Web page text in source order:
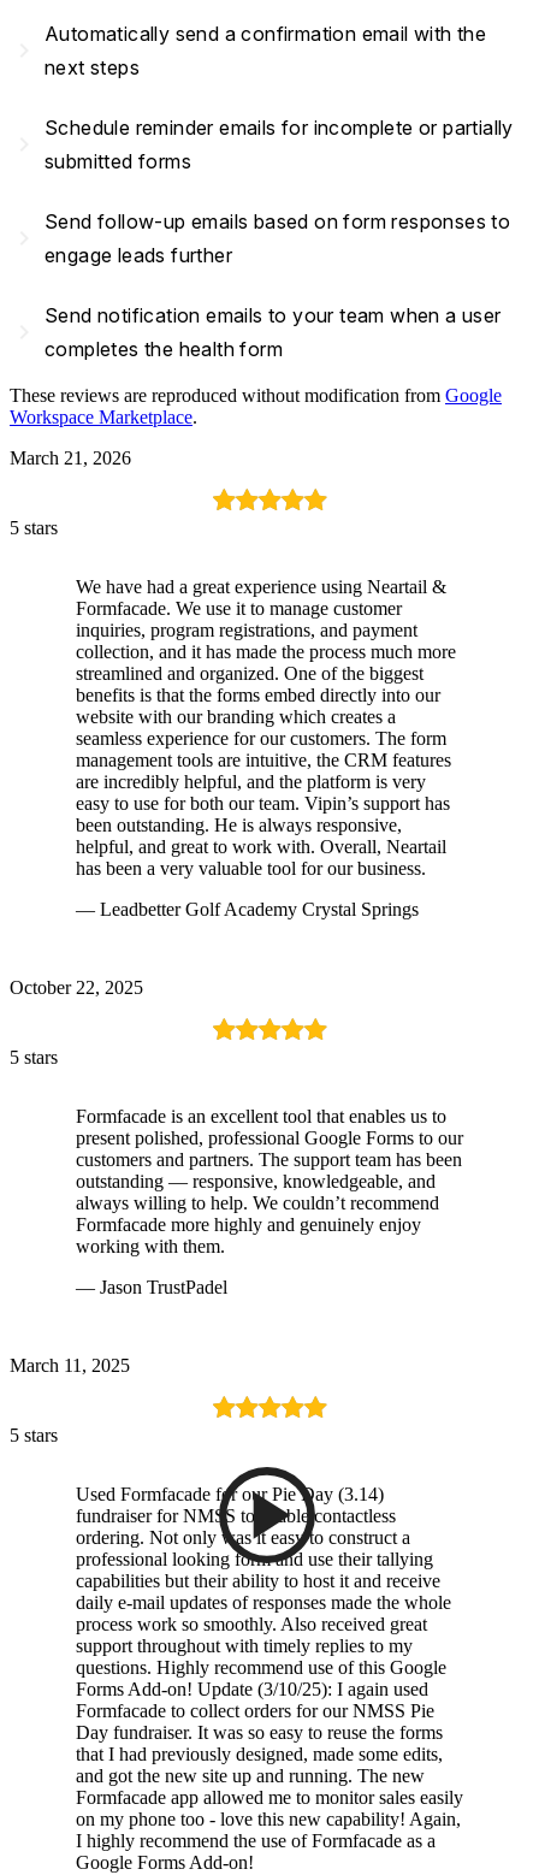
Automatically send a confirmation email with the
next steps
Schedule reminder emails for incomplete or partially
submitted forms
Send follow-up emails based on form responses to
engage leads further
Send notification emails to your team when a user
completes the health form
These reviews are reproduced without modification from Google
Workspace Marketplace.
March 21, 2026
5 stars
We have had a great experience using Neartail &
Formfacade. We use it to manage customer
inquiries, program registrations, and payment
collection, and it has made the process much more
streamlined and organized. One of the biggest
benefits is that the forms embed directly into our
website with our branding which creates a
seamless experience for our customers. The form
management tools are intuitive, the CRM features
are incredibly helpful, and the platform is very
easy to use for both our team. Vipin’s support has
been outstanding. He is always responsive,
helpful, and great to work with. Overall, Neartail
has been a very valuable tool for our business.
— Leadbetter Golf Academy Crystal Springs
October 22, 2025
5 stars
Formfacade is an excellent tool that enables us to
present polished, professional Google Forms to our
customers and partners. The support team has been
outstanding — responsive, knowledgeable, and
always willing to help. We couldn’t recommend
Formfacade more highly and genuinely enjoy
working with them.
— Jason TrustPadel
March 11, 2025
5 stars
Used Formfacade for our Pie Day (3.14)
fundraiser for NMSS to enable contactless
ordering. Not only was it easy to construct a
professional looking form and use their tallying
capabilities but their ability to host it and receive
daily e-mail updates of responses made the whole
process work so smoothly. Also received great
support throughout with timely replies to my
questions. Highly recommend use of this Google
Forms Add-on! Update (3/10/25): I again used
Formfacade to collect orders for our NMSS Pie
Day fundraiser. It was so easy to reuse the forms
that I had previously designed, made some edits,
and got the new site up and running. The new
Formfacade app allowed me to monitor sales easily
on my phone too - love this new capability! Again,
I highly recommend the use of Formfacade as a
Google Forms Add-on!